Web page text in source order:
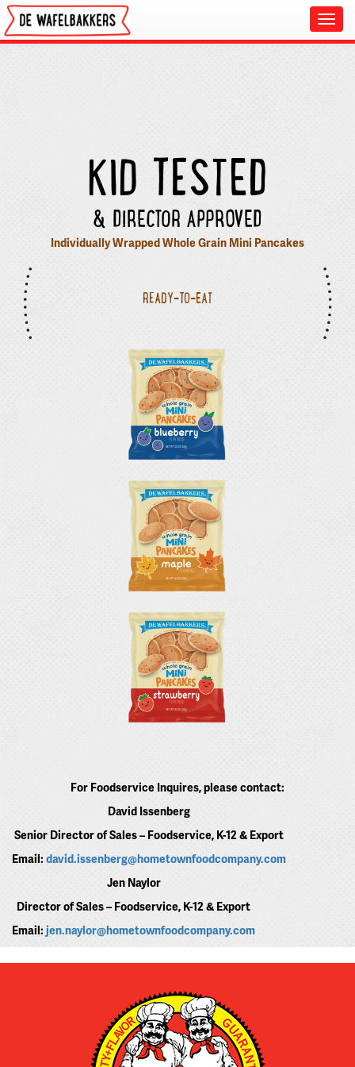
KID TESTED
& DIRECTOR APPROVED
Individually Wrapped Whole Grain Mini Pancakes
READY-TO-EAT
For Foodservice Inquires, please contact:
David Issenberg
Senior Director of Sales – Foodservice, K-12 & Export
Email: david.issenberg@hometownfoodcompany.com
Jen Naylor
Director of Sales – Foodservice, K-12 & Export
Email: jen.naylor@hometownfoodcompany.com